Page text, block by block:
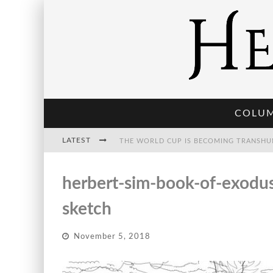
LATEST THE WORLD CUP IS BECOMING
herbert-sim-book-of-
sketch
November 5, 2018